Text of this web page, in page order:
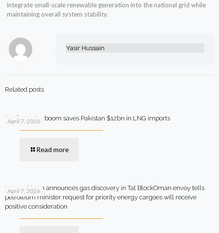
integrate small-scale renewable generation into the national grid while
maintaining overall system stability.
Yasir Hussain
Related posts
April 7, 2026
Rooftop solar boom saves Pakistan $12bn in LNG imports
Read more
April 7, 2026
MOL Pakistan announces gas discovery in Tal BlockOman envoy tells
petroleum minister request for priority energy cargoes will receive
positive consideration